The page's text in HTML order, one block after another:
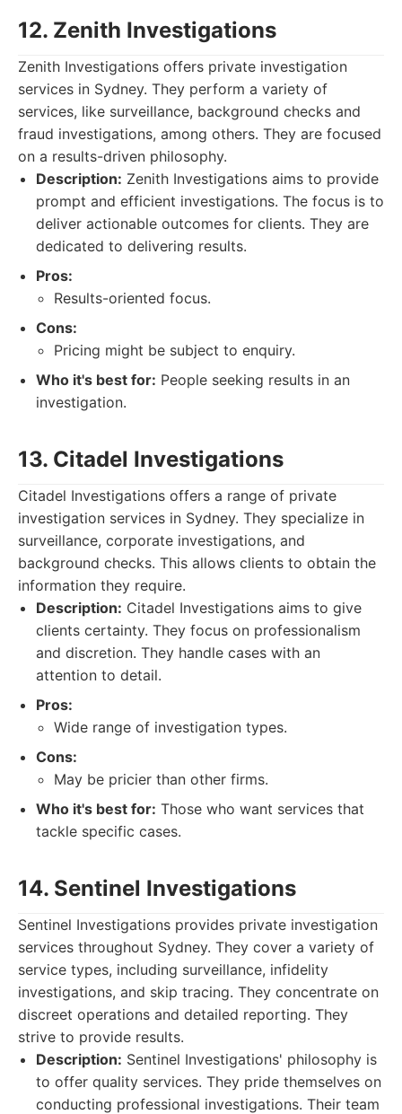
12. Zenith Investigations
Zenith Investigations offers private investigation
services in Sydney. They perform a variety of
services, like surveillance, background checks and
fraud investigations, among others. They are focused
on a results-driven philosophy.
Description: Zenith Investigations aims to provide
prompt and efficient investigations. The focus is to
deliver actionable outcomes for clients. They are
dedicated to delivering results.
Pros:
Results-oriented focus.
Cons:
Pricing might be subject to enquiry.
Who it's best for: People seeking results in an
investigation.
13. Citadel Investigations
Citadel Investigations offers a range of private
investigation services in Sydney. They specialize in
surveillance, corporate investigations, and
background checks. This allows clients to obtain the
information they require.
Description: Citadel Investigations aims to give
clients certainty. They focus on professionalism
and discretion. They handle cases with an
attention to detail.
Pros:
Wide range of investigation types.
Cons:
May be pricier than other firms.
Who it's best for: Those who want services that
tackle specific cases.
14. Sentinel Investigations
Sentinel Investigations provides private investigation
services throughout Sydney. They cover a variety of
service types, including surveillance, infidelity
investigations, and skip tracing. They concentrate on
discreet operations and detailed reporting. They
strive to provide results.
Description: Sentinel Investigations' philosophy is
to offer quality services. They pride themselves on
conducting professional investigations. Their team